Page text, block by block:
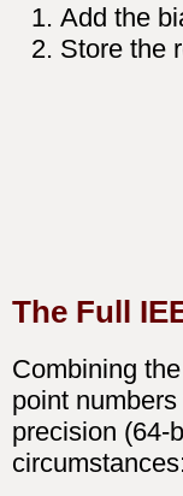
Add the
Store the
The Full
Combining
point
precision (64-